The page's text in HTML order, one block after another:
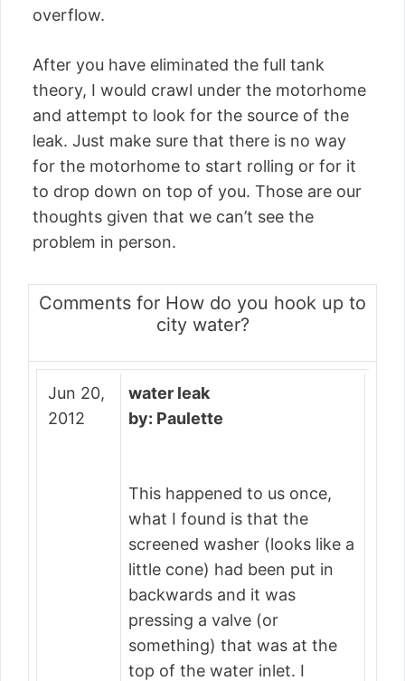
overflow.
After you have eliminated the full tank
theory, I would crawl under the motorhome
and attempt to look for the source of the
leak. Just make sure that there is no way
for the motorhome to start rolling or for it
to drop down on top of you. Those are our
thoughts given that we can’t see the
problem in person.
Comments for How do you hook up to
city water?
Jun 20,
2012
water leak
by: Paulette
This happened to us once,
what I found is that the
screened washer (looks like a
little cone) had been put in
backwards and it was
pressing a valve (or
something) that was at the
top of the water inlet. I